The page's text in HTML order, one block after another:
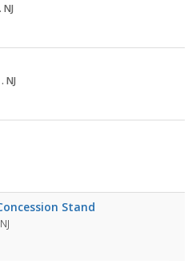
NJ
Stand